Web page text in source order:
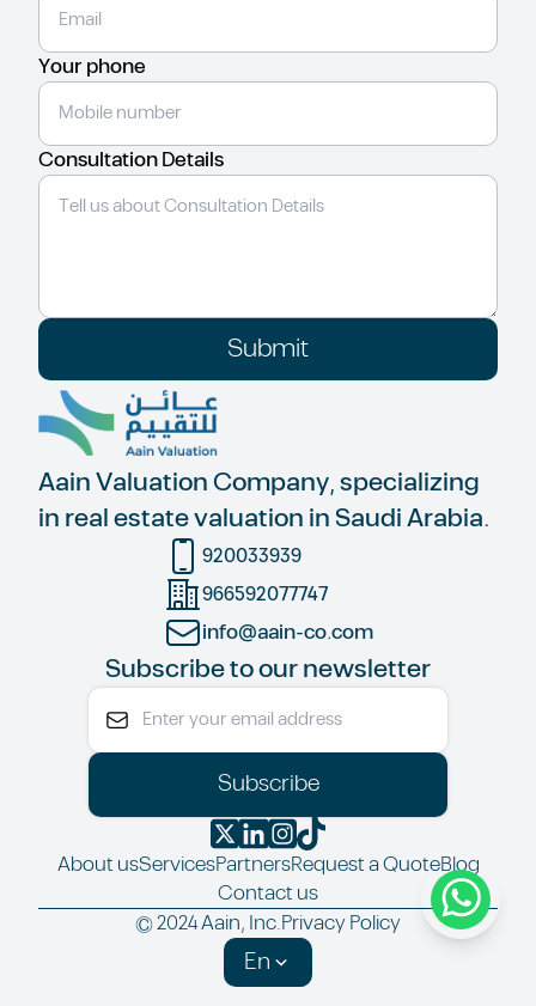
Aain Valuation Company, specializing
in real estate valuation in Saudi Arabia.
Subscribe to our newsletter
Subscribe
920033939
966592077747
info@aain-co.com
Your phone
Consultation Details
Submit
About usServicesPartnersRequest a QuoteBlog
Contact us
© 2024 Aain, Inc.Privacy Policy
En